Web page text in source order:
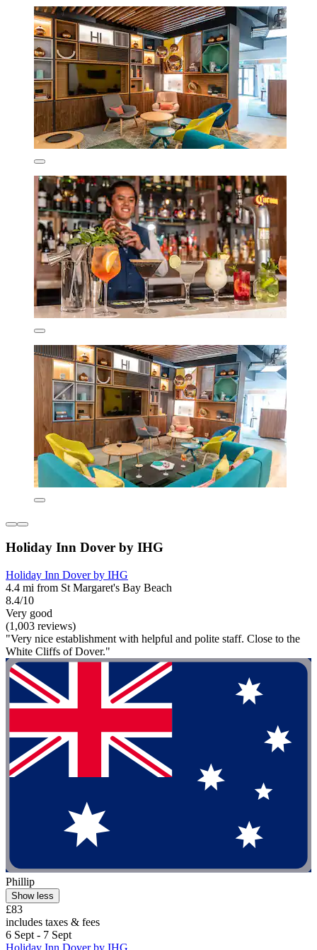
Holiday Inn Dover by IHG
Holiday Inn Dover by IHG
4.4 mi from St Margaret's Bay Beach
8.4/10
Very good
(1,003 reviews)
"Very nice establishment with helpful and polite staff. Close to the
White Cliffs of Dover."
Phillip
Show less
£83
includes taxes & fees
6 Sept - 7 Sept
Holiday Inn Dover by IHG